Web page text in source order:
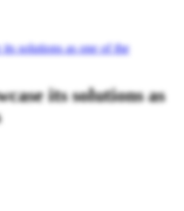
solutions as one of the
its solutions as